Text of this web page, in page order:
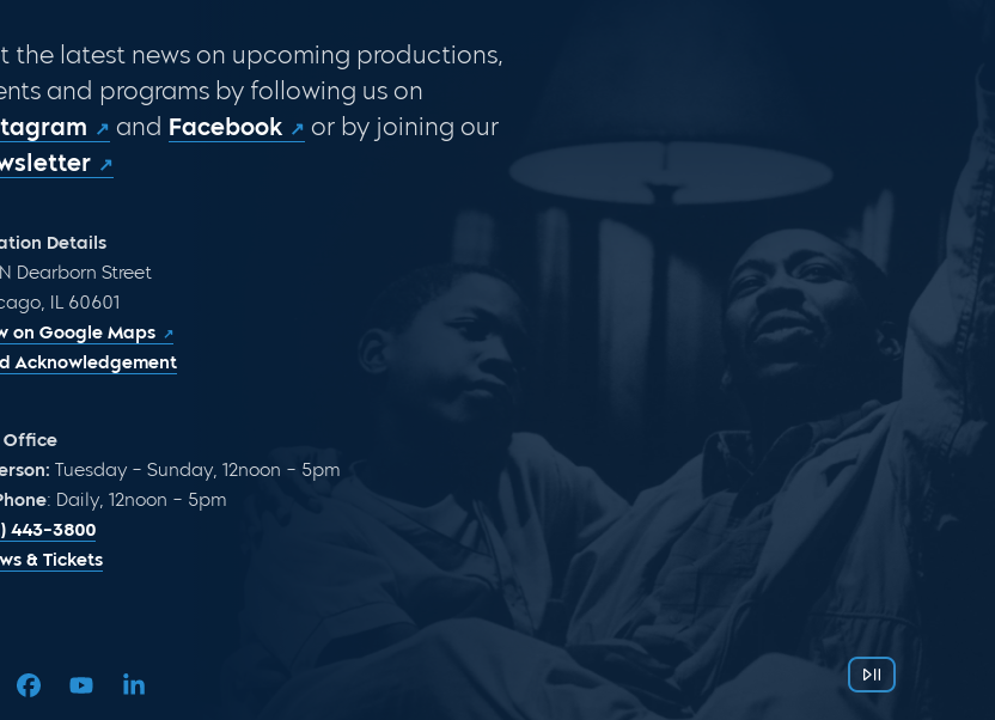
the latest news on upcoming productions,
and programs by following us on
and Facebook
or by joining our
Details
Dearborn Street
IL 60601
on Google Maps
Acknowledgement
Office
Tuesday – Sunday, 12noon – 5pm
: Daily, 12noon – 5pm
443-3800
& Tickets